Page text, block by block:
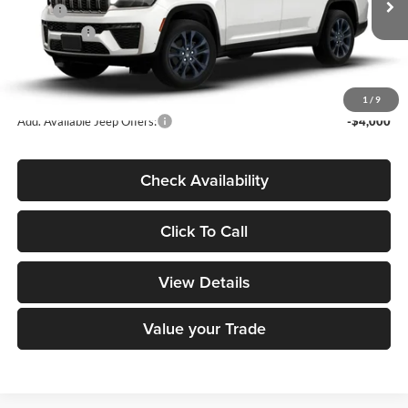
1 / 9
In Transit
MSRP:
$55,630
Jeep Offers:
-$4,500
Dealer Doc Fee
+$180
DECORAH CDJR PRICE:
Add. Available Jeep Offers: -$4,000
Check Availability
Click To Call
View Details
Value your Trade